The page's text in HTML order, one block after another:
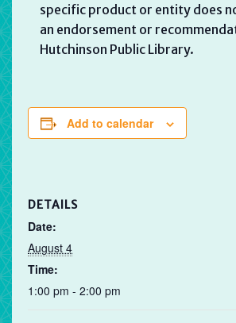
specific product or entity does
an endorsement or
Hutchinson Public Library.
Add to calendar
DETAILS
Date:
August 4
Time:
1:00 pm - 2:00 pm